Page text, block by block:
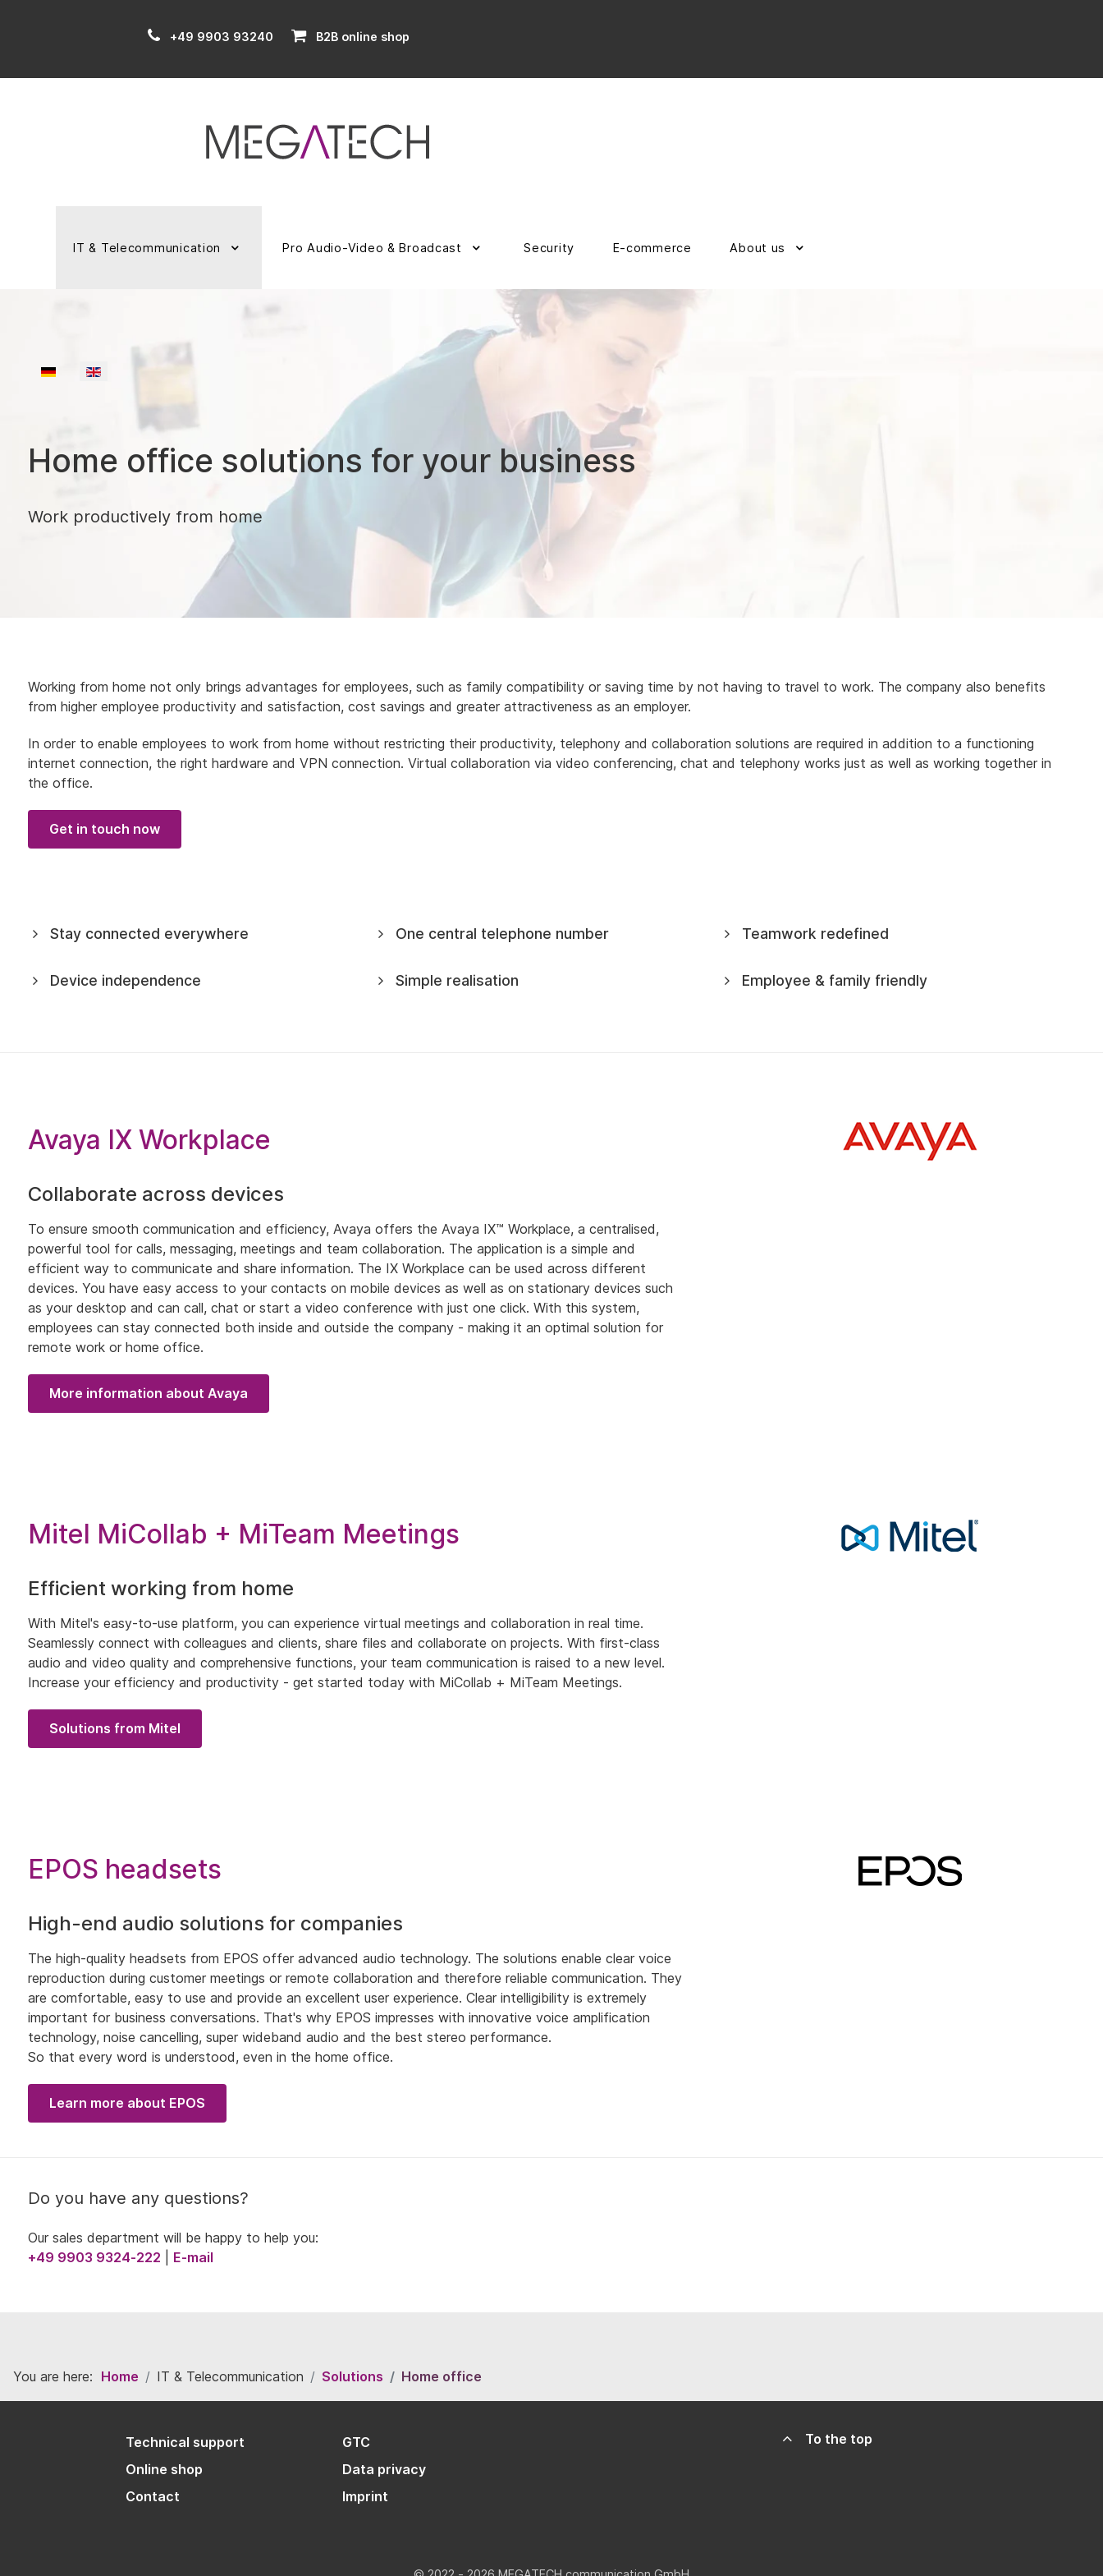
+49 9903 93240 B2B online shop
IT & Telecommunication Pro Audio-Video & Broadcast Security E-commerce About us
Select your language
Home office solutions for your business
Work productively from home
Working from home not only brings advantages for employees, such as family compatibility or saving time by not having to travel to work. The company also benefits
from higher employee productivity and satisfaction, cost savings and greater attractiveness as an employer.
In order to enable employees to work from home without restricting their productivity, telephony and collaboration solutions are required in addition to a functioning
internet connection, the right hardware and VPN connection. Virtual collaboration via video conferencing, chat and telephony works just as well as working together in
the office.
Get in touch now
Stay connected everywhere One central telephone number Teamwork redefined
Device independence Simple realisation Employee & family friendly
Avaya IX Workplace
Collaborate across devices
To ensure smooth communication and efficiency, Avaya offers the Avaya IX™ Workplace, a centralised,
powerful tool for calls, messaging, meetings and team collaboration. The application is a simple and
efficient way to communicate and share information. The IX Workplace can be used across different
devices. You have easy access to your contacts on mobile devices as well as on stationary devices such
as your desktop and can call, chat or start a video conference with just one click. With this system,
employees can stay connected both inside and outside the company - making it an optimal solution for
remote work or home office.
More information about Avaya
Mitel MiCollab + MiTeam Meetings
Efficient working from home
With Mitel's easy-to-use platform, you can experience virtual meetings and collaboration in real time.
Seamlessly connect with colleagues and clients, share files and collaborate on projects. With first-class
audio and video quality and comprehensive functions, your team communication is raised to a new level.
Increase your efficiency and productivity - get started today with MiCollab + MiTeam Meetings.
Solutions from Mitel
EPOS headsets
High-end audio solutions for companies
The high-quality headsets from EPOS offer advanced audio technology. The solutions enable clear voice
reproduction during customer meetings or remote collaboration and therefore reliable communication. They
are comfortable, easy to use and provide an excellent user experience. Clear intelligibility is extremely
important for business conversations. That's why EPOS impresses with innovative voice amplification
technology, noise cancelling, super wideband audio and the best stereo performance.
So that every word is understood, even in the home office.
Learn more about EPOS
Do you have any questions?
Our sales department will be happy to help you:
+49 9903 9324-222
E-mail
You are here: Home IT & Telecommunication Solutions Home office
Technical support
Online shop
Contact
GTC
Data privacy
Imprint
To the top